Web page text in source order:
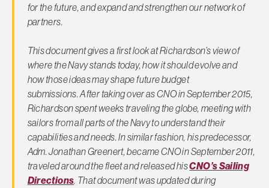
for the future, and expand and strengthen our network of
partners.
This document gives a first look at Richardson’s view of
where the Navy stands today, how it should evolve and
how those ideas may shape future budget
submissions. After taking over as CNO in September 2015,
Richardson spent weeks traveling the globe, meeting with
sailors from all parts of the Navy to understand their
capabilities and needs. In similar fashion, his predecessor,
Adm. Jonathan Greenert, became CNO in September 2011,
traveled around the fleet and released hisCNO’s Sailing
Directions. That document was updated during